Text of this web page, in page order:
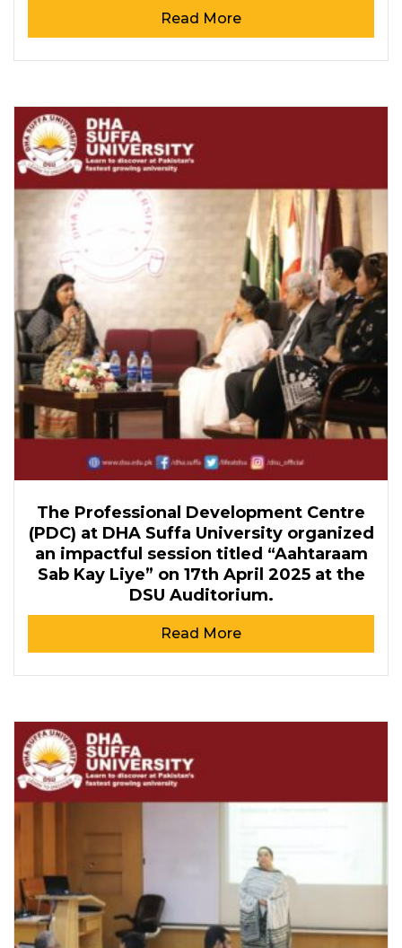
Read More
The Professional Development Centre
(PDC) at DHA Suffa University organized
an impactful session titled “Aahtaraam
Sab Kay Liye” on 17th April 2025 at the
DSU Auditorium.
Read More